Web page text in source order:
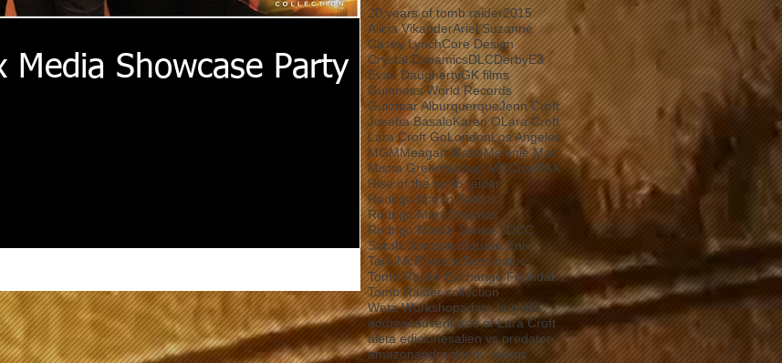
20 years of tomb raider2015
Alicia VikanderAriel Suzanne
Casey LynchCore Design
Crystal DynamicsDLCDerbyE3
Evan DaughertyGK films
Guinness World Records
Guiomar AlburquerqueJenn Croft
Joseba BasaloKaren OLara Croft
Lara Croft GoLondonLos Angeles
MGMMeagan MarieMelonie Mac
Misha GreenNathan MCCreePAX
Rise of the tomb raider
Rodrigo Martin Santos
Rodrigo MartíSWantos
Rodrigo Martín SantosSDCC
Sarah GonzalesSquare Enix
Tara McPhersonTerminator
Tomb Raider Exchange Foundation
Tomb Raider collection
Weta Workshopadam hughes
addressadventures of Lara Croft
aleta edicionesalien vs predator
amazonandroidandy owens
Media Showcase Party